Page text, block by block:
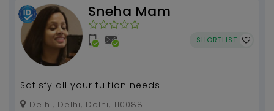
Sneha Mam
SHORTLIST
Satisfy all your tuition needs.
Delhi, Delhi, Delhi, 110088